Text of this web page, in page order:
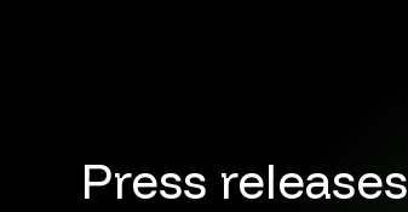
Press releases